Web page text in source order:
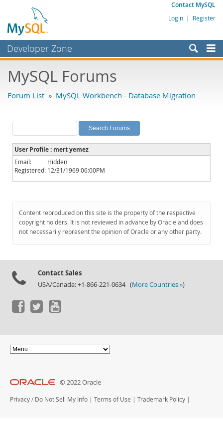
Contact MySQL
Login | Register
Developer Zone
Bugs
Labs
Planet MySQL
News and Events
Community
Downloads
Documentation
MySQL Forums
Forum List » MySQL Workbench - Database Migration
User Profile : mert yemez
Email:
Hidden
Registered: 12/31/1969 06:00PM
Content reproduced on this site is the property of the respective
copyright holders. It is not reviewed in advance by Oracle and does
not necessarily represent the opinion of Oracle or any other party.
Contact Sales
USA/Canada: +1-866-221-0634 (More Countries »)
© 2022 Oracle
Privacy / Do Not Sell My Info | Terms of Use | Trademark Policy |